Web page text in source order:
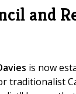
and
is now
traditionalist